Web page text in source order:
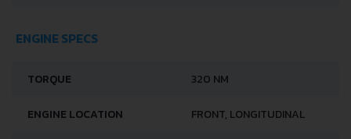
ENGINE SPECS
TORQUE 320 NM
ENGINE LOCATION FRONT, LONGITUDINAL